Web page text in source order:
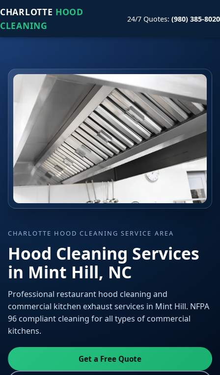
CHARLOTTE HOOD
CLEANING
24/7 Quotes: (980) 385-8020
CHARLOTTE HOOD CLEANING SERVICE AREA
Hood Cleaning Services
in Mint Hill, NC
Professional restaurant hood cleaning and
commercial kitchen exhaust services in Mint Hill. NFPA
96 compliant cleaning for all types of commercial
kitchens.
Get a Free Quote